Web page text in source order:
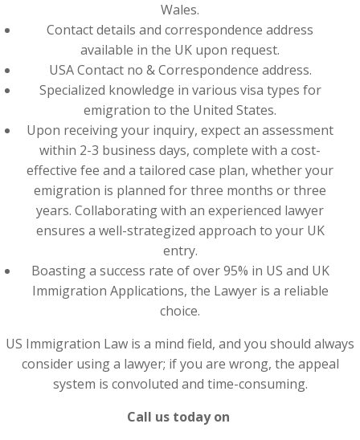
Wales.
Contact details and correspondence address
available in the UK upon request.
USA Contact no & Correspondence address.
Specialized knowledge in various visa types for
emigration to the United States.
Upon receiving your inquiry, expect an assessment
within 2-3 business days, complete with a cost-
effective fee and a tailored case plan, whether your
emigration is planned for three months or three
years. Collaborating with an experienced lawyer
ensures a well-strategized approach to your UK
entry.
Boasting a success rate of over 95% in US and UK
Immigration Applications, the Lawyer is a reliable
choice.
US Immigration Law is a mind field, and you should always
consider using a lawyer; if you are wrong, the appeal
system is convoluted and time-consuming.
Call us today on